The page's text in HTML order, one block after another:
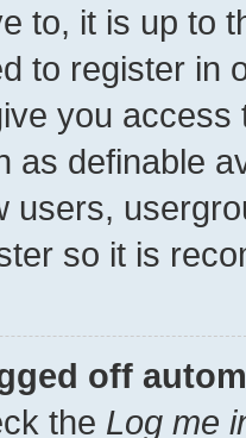
to, it is up to
to register in
you
as definable
users,
so it is
off
the Log me